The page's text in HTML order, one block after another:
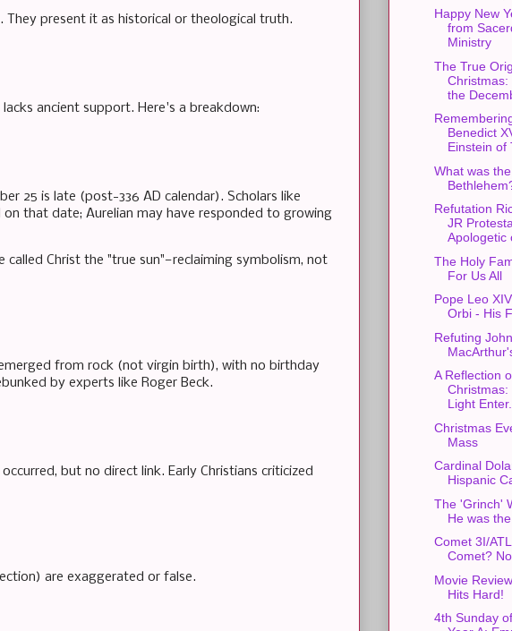
They present it as historical or theological truth.
ancient support. Here's a breakdown:
25 is late (post-336 AD calendar). Scholars like
that date; Aurelian may have responded to growing
Christ the "true sun"—reclaiming symbolism, not
from rock (not virgin birth), with no birthday
by experts like Roger Beck.
but no direct link. Early Christians criticized
are exaggerated or false.
Happy New
from
Ministry
The True
Christmas:
the
Benedict
Einstein of
What was
Refutation
JR
Apologetic
The Holy
For Us All
Pope Leo
Orbi - His
Refuting John
A Reflection
Light
Christmas
Mass
Cardinal
Hispanic
The 'Grinch'
He was
Comet 3I/
Comet?
Movie
Hits Hard!
4th Sunday